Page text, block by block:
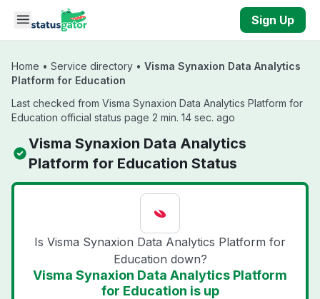
Skip to main content
Sign Up
Home • Service directory • Visma Synaxion Data Analytics
Platform for Education
Last checked from Visma Synaxion Data Analytics Platform for
Education official status page 2 min. 14 sec. ago
Visma Synaxion Data Analytics
Platform for Education Status
Is Visma Synaxion Data Analytics Platform for
Education down?
Visma Synaxion Data Analytics Platform
for Education is up